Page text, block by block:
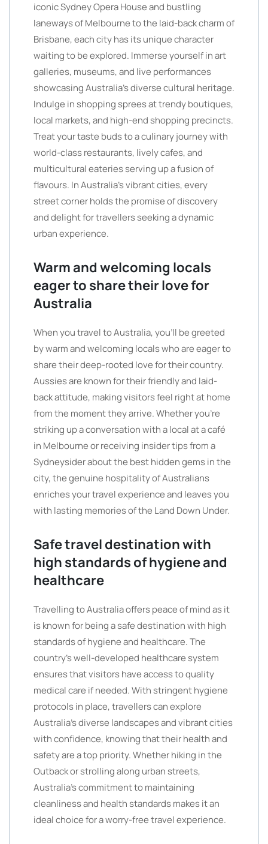
iconic Sydney Opera House and bustling
laneways of Melbourne to the laid-back charm of
Brisbane, each city has its unique character
waiting to be explored. Immerse yourself in art
galleries, museums, and live performances
showcasing Australia’s diverse cultural heritage.
Indulge in shopping sprees at trendy boutiques,
local markets, and high-end shopping precincts.
Treat your taste buds to a culinary journey with
world-class restaurants, lively cafes, and
multicultural eateries serving up a fusion of
flavours. In Australia’s vibrant cities, every
street corner holds the promise of discovery
and delight for travellers seeking a dynamic
urban experience.
Warm and welcoming locals
eager to share their love for
Australia
When you travel to Australia, you’ll be greeted
by warm and welcoming locals who are eager to
share their deep-rooted love for their country.
Aussies are known for their friendly and laid-
back attitude, making visitors feel right at home
from the moment they arrive. Whether you’re
striking up a conversation with a local at a café
in Melbourne or receiving insider tips from a
Sydneysider about the best hidden gems in the
city, the genuine hospitality of Australians
enriches your travel experience and leaves you
with lasting memories of the Land Down Under.
Safe travel destination with
high standards of hygiene and
healthcare
Travelling to Australia offers peace of mind as it
is known for being a safe destination with high
standards of hygiene and healthcare. The
country’s well-developed healthcare system
ensures that visitors have access to quality
medical care if needed. With stringent hygiene
protocols in place, travellers can explore
Australia’s diverse landscapes and vibrant cities
with confidence, knowing that their health and
safety are a top priority. Whether hiking in the
Outback or strolling along urban streets,
Australia’s commitment to maintaining
cleanliness and health standards makes it an
ideal choice for a worry-free travel experience.